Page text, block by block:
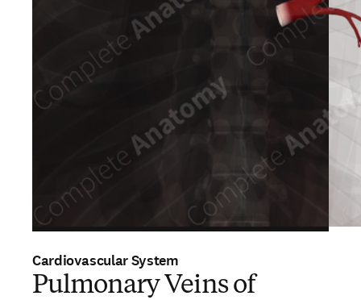
Cardiovascular System
Pulmonary Veins of